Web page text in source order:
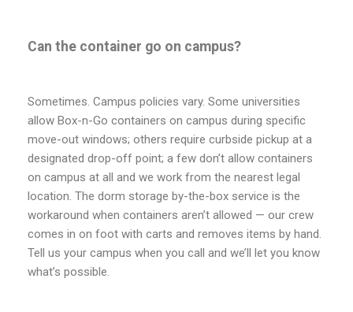
Can the container go on campus?
Sometimes. Campus policies vary. Some universities
allow Box-n-Go containers on campus during specific
move-out windows; others require curbside pickup at a
designated drop-off point; a few don’t allow containers
on campus at all and we work from the nearest legal
location. The dorm storage by-the-box service is the
workaround when containers aren’t allowed — our crew
comes in on foot with carts and removes items by hand.
Tell us your campus when you call and we’ll let you know
what’s possible.